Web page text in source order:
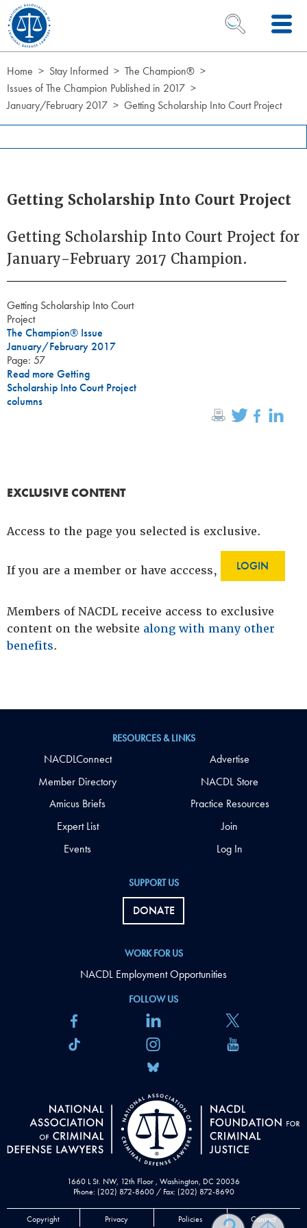
Skip to Content
OPEN SEARCH
Home Stay Informed
The Champion®
Issues of The Champion Published in 2017
January/February 2017
Getting Scholarship Into Court Project
Getting Scholarship Into Court Project
Getting Scholarship Into Court Project for
January-February 2017 Champion.
Getting Scholarship Into Court
Project
The Champion® Issue
January/February 2017
Page: 57
Read more Getting
Scholarship Into Court Project
columns
EXCLUSIVE CONTENT
Access to the page you selected is exclusive.
If you are a member or have acccess, LOGIN
Members of NACDL receive access to exclusive
content on the website along with many other
benefits.
1660 L St. NW, 12th Floor , Washington, DC 20036
Phone: (202) 872-8600 / Fax: (202) 872-8690
Copyright Privacy Policies Contact
FOLLOW US
SUPPORT US
DONATE
WORK FOR US
NACDL Employment Opportunities
RESOURCES & LINKS
NACDLConnect
Member Directory
Amicus Briefs
Expert List
Events
Advertise
NACDL Store
Practice Resources
Join
Log In